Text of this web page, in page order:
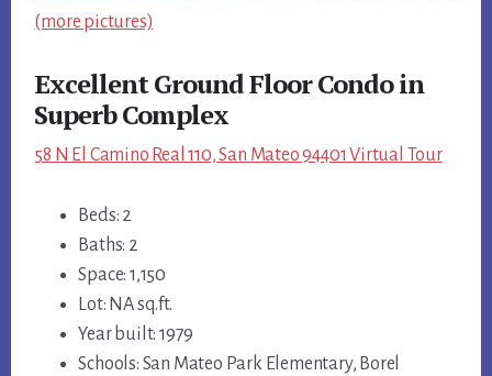
(more pictures)
Excellent Ground Floor Condo in
Superb Complex
58 N El Camino Real 110, San Mateo 94401 Virtual Tour
Beds: 2
Baths: 2
Space: 1,150
Lot: NA sq.ft.
Year built: 1979
Schools: San Mateo Park Elementary, Borel